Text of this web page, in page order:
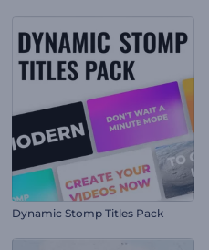
Dynamic Stomp Titles Pack